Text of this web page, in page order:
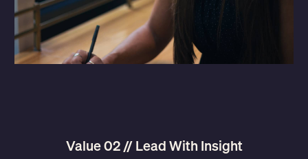
Value 02 // Lead With Insight